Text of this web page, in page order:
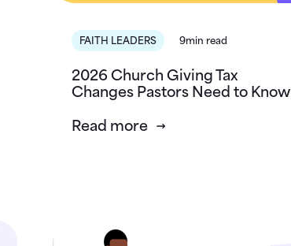
FAITH LEADERS 9min read
2026 Church Giving Tax
Changes Pastors Need to Know
Read more